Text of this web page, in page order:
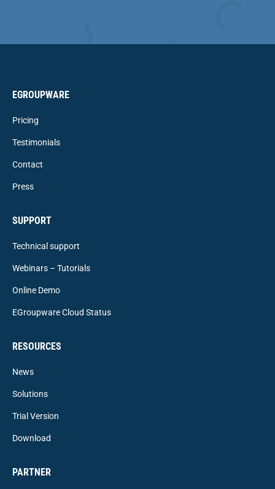
EGROUPWARE
Pricing
Testimonials
Contact
Press
SUPPORT
Technical support
Webinars – Tutorials
Online Demo
EGroupware Cloud Status
RESOURCES
News
Solutions
Trial Version
Download
PARTNER